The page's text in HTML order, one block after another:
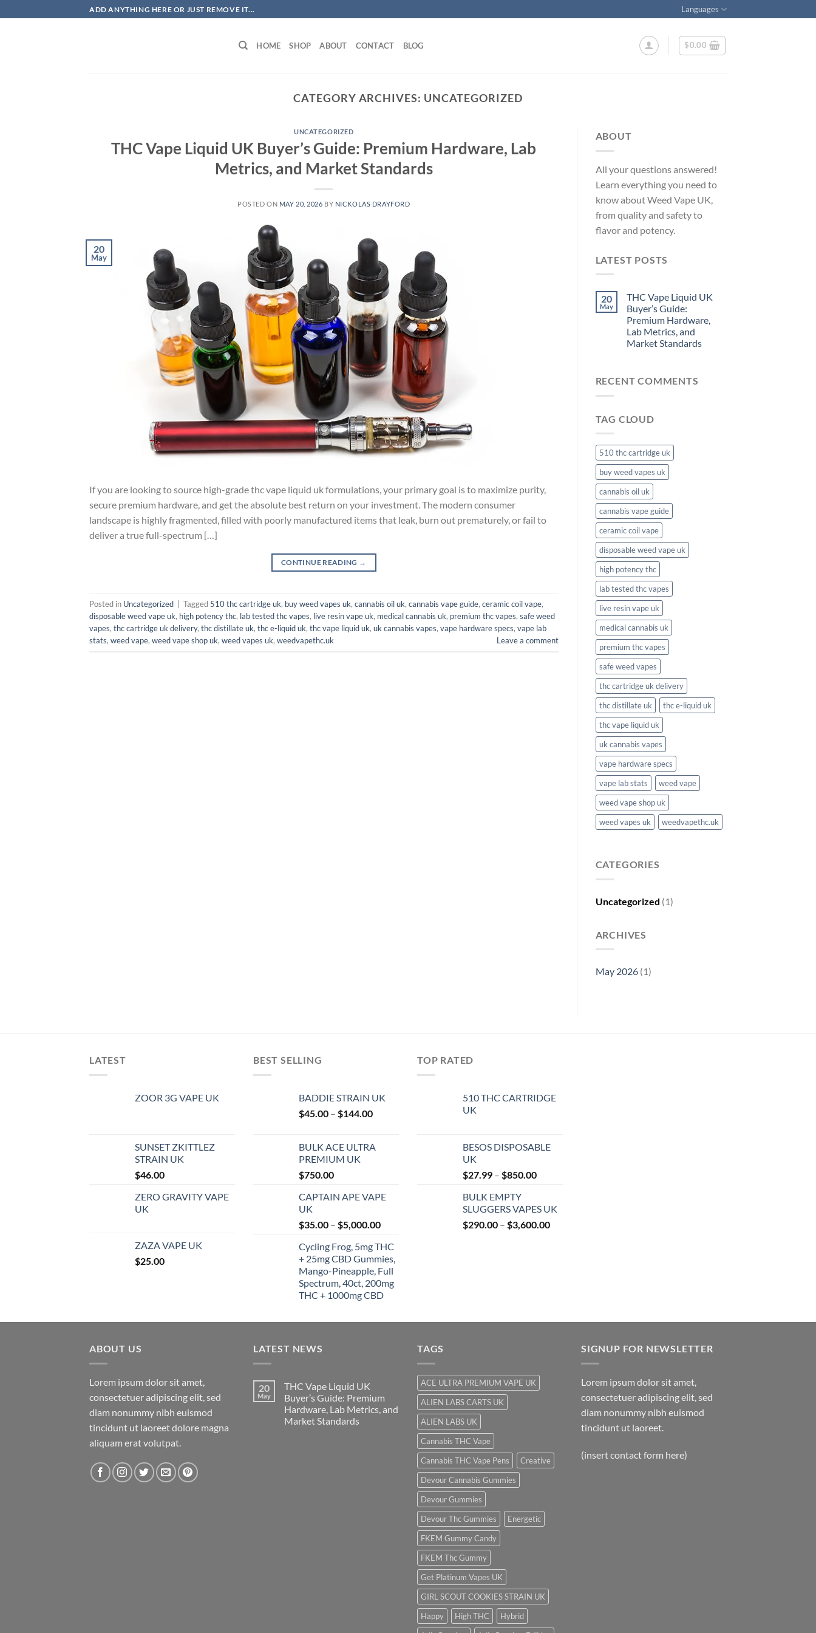
to
ADD ANYTHING HERE OR JUST REMOVE IT... Languages
HOME SHOP ABOUT CONTACT BLOG $0.00
CATEGORY ARCHIVES: UNCATEGORIZED
UNCATEGORIZED
THC Vape Liquid UK Buyer’s Guide: Premium Hardware, Lab
Metrics, and Market Standards
POSTED ON MAY 20, 2026 BY NICKOLAS DRAYFORD
20
May
If you are looking to source high-grade thc vape liquid uk formulations, your primary goal is to maximize purity,
secure premium hardware, and get the absolute best return on your investment. The modern consumer
landscape is highly fragmented, filled with poorly manufactured items that leak, burn out prematurely, or fail to
deliver a true full-spectrum […]
CONTINUE READING →
Posted in Uncategorized Tagged 510 thc cartridge uk, buy weed vapes uk, cannabis oil uk, cannabis vape guide, ceramic coil vape,
disposable weed vape uk, high potency thc, lab tested thc vapes, live resin vape uk, medical cannabis uk, premium thc vapes, safe weed
vapes, thc cartridge uk delivery, thc distillate uk, thc e-liquid uk, thc vape liquid uk, uk cannabis vapes, vape hardware specs, vape lab
stats, weed vape, weed vape shop uk, weed vapes uk, weedvapethc.uk Leave a comment
ABOUT
All your questions answered!
Learn everything you need to
know about Weed Vape UK,
from quality and safety to
flavor and potency.
LATEST POSTS
20
May
THC Vape Liquid UK
Buyer’s Guide:
Premium Hardware,
Lab Metrics, and
Market Standards
RECENT COMMENTS
TAG CLOUD
510 thc cartridge uk
buy weed vapes uk
cannabis oil uk
cannabis vape guide
ceramic coil vape
disposable weed vape uk
high potency thc
lab tested thc vapes
live resin vape uk
medical cannabis uk
premium thc vapes
safe weed vapes
thc cartridge uk delivery
thc distillate uk
thc e-liquid uk
thc vape liquid uk
uk cannabis vapes
vape hardware specs
vape lab stats
weed vape
weed vape shop uk
weed vapes uk
weedvapethc.uk
CATEGORIES
Uncategorized (1)
ARCHIVES
May 2026(1)
LATEST
ZOOR 3G VAPE UK
SUNSET ZKITTLEZ
STRAIN UK
$46.00
ZERO GRAVITY VAPE
UK
ZAZA VAPE UK
$25.00
BEST SELLING
BADDIE STRAIN UK
$45.00 – $144.00Price
through
BULK ACE ULTRA
PREMIUM UK
$750.00
CAPTAIN APE VAPE
UK
$35.00 – $5,000.00Price
$35.00
through
$5,000.00
Cycling Frog, 5mg THC
+ 25mg CBD Gummies,
Mango-Pineapple, Full
Spectrum, 40ct, 200mg
THC + 1000mg CBD
TOP RATED
510 THC CARTRIDGE
UK
BESOS DISPOSABLE
UK
$27.99 – $850.00Price
through
$850.00
BULK EMPTY
SLUGGERS VAPES UK
$290.00 – $3,600.00Price
ABOUT US
Lorem ipsum dolor sit amet,
consectetuer adipiscing elit, sed
diam nonummy nibh euismod
tincidunt ut laoreet dolore magna
aliquam erat volutpat.
LATEST NEWS
20
May
THC Vape Liquid UK
Buyer’s Guide: Premium
Hardware, Lab Metrics, and
Market Standards
TAGS
ACE ULTRA PREMIUM VAPE UK
ALIEN LABS CARTS UK
ALIEN LABS UK
Cannabis THC Vape
Cannabis THC Vape Pens
Creative
Devour Cannabis Gummies
Devour Gummies
Devour Thc Gummies
Energetic
FKEM Gummy Candy
FKEM Thc Gummy
Get Platinum Vapes UK
GIRL SCOUT COOKIES STRAIN UK
Happy
High THC
Hybrid
SIGNUP FOR NEWSLETTER
Lorem ipsum dolor sit amet,
consectetuer adipiscing elit, sed
diam nonummy nibh euismod
tincidunt ut laoreet.
(insert contact form here)